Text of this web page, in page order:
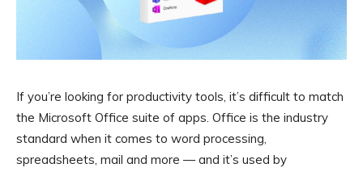
If you’re looking for productivity tools, it’s difficult to match
the Microsoft Office suite of apps. Office is the industry
standard when it comes to word processing,
spreadsheets, mail and more — and it’s used by